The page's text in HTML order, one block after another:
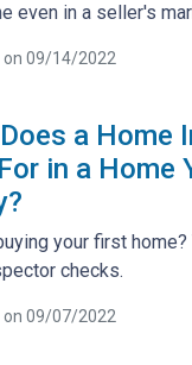
even in a seller's
on 09/14/2022
a Home
in a Home
your first
checks.
on 09/07/2022